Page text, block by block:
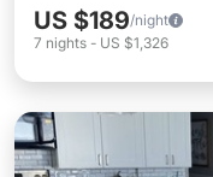
US $189/night
7 nights - US $1,326